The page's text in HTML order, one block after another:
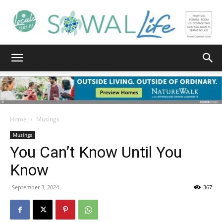
Walton
Life
Home Musings
Musings
You Can’t Know Until You
Know
September 3, 2024 367